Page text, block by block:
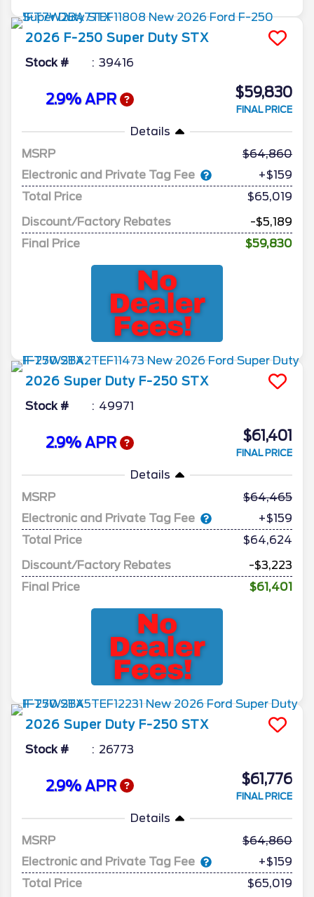
2026 F-250 Super Duty STX
Stock # 39416
2.9% APR $59,830
FINAL PRICE
Details
MSRP
64,860
Electronic and Private Tag Fee
+$159
Total Price
$65,019
Discount/Factory Rebates
-$5,189
Final Price
$59,830
2026 Super Duty F-250 STX
Stock # 49971
2.9% APR $61,401
FINAL PRICE
Details
MSRP
64,465
Electronic and Private Tag Fee
+$159
Total Price
$64,624
Discount/Factory Rebates
-$3,223
Final Price
$61,401
2026 Super Duty F-250 STX
Stock # 26773
2.9% APR $61,776
FINAL PRICE
Details
MSRP
64,860
Electronic and Private Tag Fee
+$159
Total Price
$65,019